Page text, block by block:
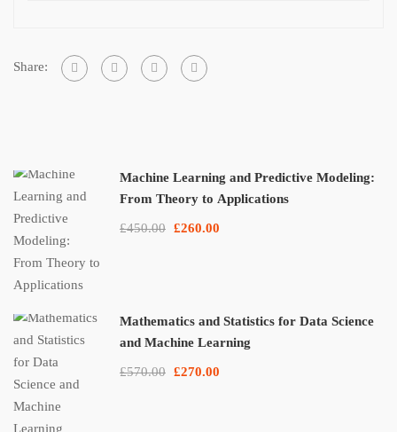
Share:
Machine Learning and Predictive Modeling:
From Theory to Applications
£450.00 £260.00
Mathematics and Statistics for Data Science
and Machine Learning
£570.00 £270.00